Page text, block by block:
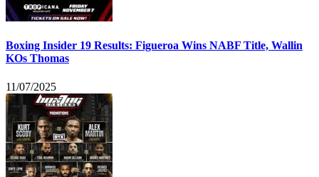
Boxing Insider 19 Results: Figueroa Wins NABF Title, Wallin
KOs Thomas
11/07/2025